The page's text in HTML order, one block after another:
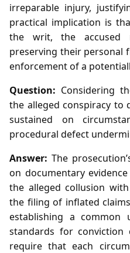
irreparable injury,
practical implication is
the writ, the accused
preserving their personal
enforcement of a
Question: Considering
the alleged conspiracy to
sustained on
procedural defect
Answer: The
on documentary
the alleged collusion
the filing of inflated
establishing a common
standards for conviction
require that each